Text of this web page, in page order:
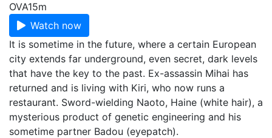
OVA15m
Watch now
It is sometime in the future, where a certain European
city extends far underground, even secret, dark levels
that have the key to the past. Ex-assassin Mihai has
returned and is living with Kiri, who now runs a
restaurant. Sword-wielding Naoto, Haine (white hair), a
mysterious product of genetic engineering and his
sometime partner Badou (eyepatch).